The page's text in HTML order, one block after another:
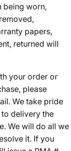
being worn,
papers,
returned will
your order or
please
We take pride
delivery the
We will do all we
it. If you